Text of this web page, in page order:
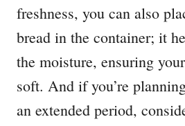
freshness, you can also
bread in the container; it
the moisture, ensuring
soft. And if you’re
an extended period,